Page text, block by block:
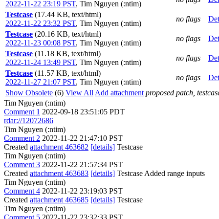
2022-11-22 23:19 PST, Tim Nguyen (:ntim)
Testcase (17.44 KB, text/html)
2022-11-22 23:32 PST, Tim Nguyen (:ntim)
no flags
Testcase (20.16 KB, text/html)
2022-11-23 00:08 PST, Tim Nguyen (:ntim)
no flags
Testcase (11.18 KB, text/html)
2022-11-24 13:49 PST, Tim Nguyen (:ntim)
no flags
Testcase (11.57 KB, text/html)
2022-11-27 21:07 PST, Tim Nguyen (:ntim)
no flags
Show Obsolete (6) View All Add attachment proposed patch,
Tim Nguyen (:ntim)
Comment 1 2022-09-18 23:51:05 PDT
rdar://12072686
Tim Nguyen (:ntim)
Comment 2 2022-11-22 21:47:10 PST
Created attachment 463682 [details] Testcase
Tim Nguyen (:ntim)
Comment 3 2022-11-22 21:57:34 PST
Created attachment 463683 [details] Testcase Added range inputs
Tim Nguyen (:ntim)
Comment 4 2022-11-22 23:19:03 PST
Created attachment 463685 [details] Testcase
Tim Nguyen (:ntim)
Comment 5 2022-11-22 23:32:33 PST